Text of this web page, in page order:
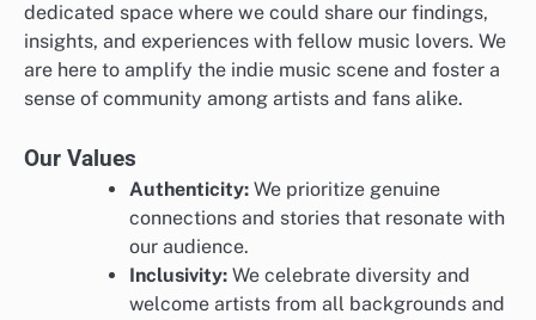
dedicated space where we could share our findings,
insights, and experiences with fellow music lovers. We
are here to amplify the indie music scene and foster a
sense of community among artists and fans alike.
Our Values
Authenticity: We prioritize genuine
connections and stories that resonate with
our audience.
Inclusivity: We celebrate diversity and
welcome artists from all backgrounds and